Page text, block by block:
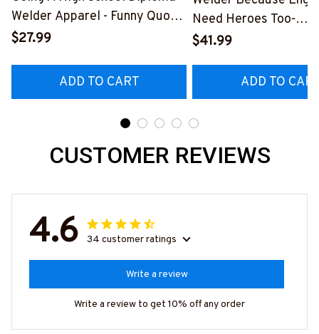
Welder Apparel - Funny Quote
T-Shirt, Hoodie & More-
$27.99
ADD TO CART
Need Heroes Too-
$41.99
ADD TO
CUSTOMER REVIEWS
4.6 34 customer ratings
Write a review
Write a review to get 10% off any order